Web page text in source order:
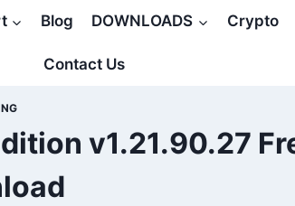
Blog DOWNLOADS Crypto
Contact Us
v1.21.90.27